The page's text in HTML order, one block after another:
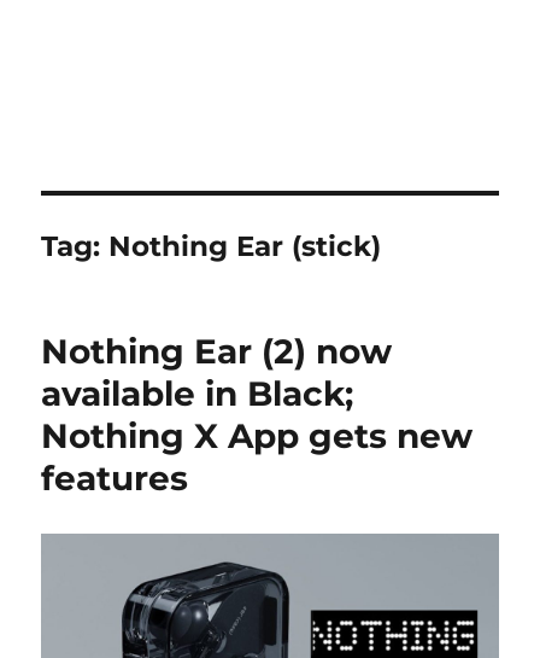
Tag: Nothing Ear (stick)
Nothing Ear (2) now
available in Black;
Nothing X App gets new
features